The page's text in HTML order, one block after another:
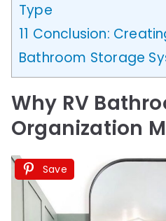
Type
11 Conclusion:
Bathroom Storage
Why RV
Organization
Save